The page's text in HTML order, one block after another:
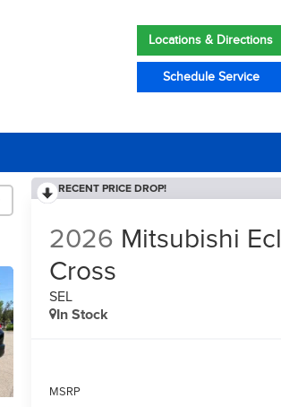
Locations & Directions
Schedule Service
RECENT PRICE DROP!
2026 Mitsubishi
Cross
SEL
In Stock
MSRP